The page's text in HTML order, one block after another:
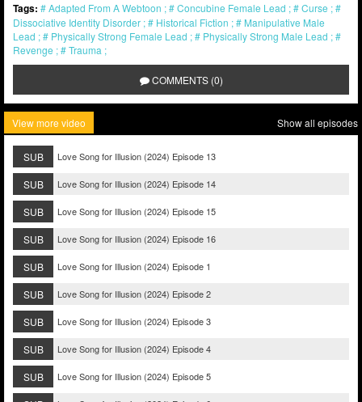
Tags: Adapted From A Webtoon Concubine Female Lead
Curse
Dissociative Identity Disorder
Historical Fiction
Manipulative Male
Lead
Physically Strong Female Lead
Physically Strong Male Lead
Revenge
Trauma
COMMENTS (0)
View more video Show all episodes
SUB Love Song for Illusion (2024) Episode 13
SUB Love Song for Illusion (2024) Episode 14
SUB Love Song for Illusion (2024) Episode 15
SUB Love Song for Illusion (2024) Episode 16
SUB Love Song for Illusion (2024) Episode 1
SUB Love Song for Illusion (2024) Episode 2
SUB Love Song for Illusion (2024) Episode 3
SUB Love Song for Illusion (2024) Episode 4
SUB Love Song for Illusion (2024) Episode 5